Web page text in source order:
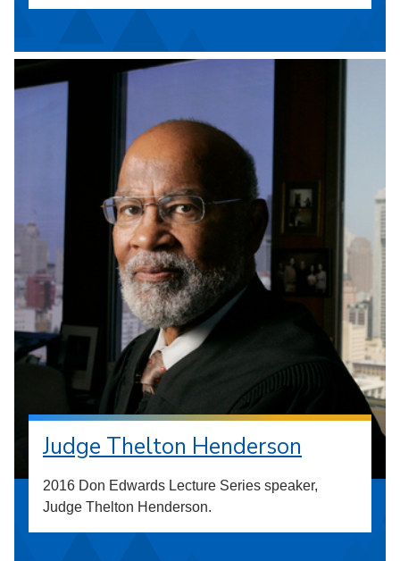
Judge Thelton Henderson
2016 Don Edwards Lecture Series speaker,
Judge Thelton Henderson.